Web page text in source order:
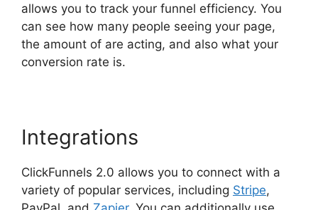
allows you to track your funnel efficiency. You
can see how many people seeing your page,
the amount of are acting, and also what your
conversion rate is.
Integrations
ClickFunnels 2.0 allows you to connect with a
variety of popular services, including Stripe,